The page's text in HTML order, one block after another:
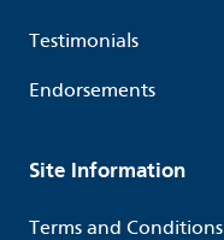
Testimonials
Endorsements
Site Information
Terms and Conditions